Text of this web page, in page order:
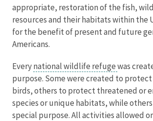
appropriate, restoration of the fish,
resources and their habitats within the
for the benefit of present and future
Americans.
Everynational wildlife refugewas
purpose. Some were created to
birds, others to protect threatened or
species or unique habitats, while
special purpose. All activities allowed